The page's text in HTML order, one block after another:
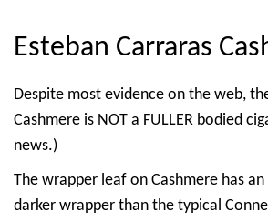
Esteban Carraras
Despite most evidence on the web,
Cashmere is NOT a FULLER bodied
news.)
The wrapper leaf on Cashmere has
darker wrapper than the typical